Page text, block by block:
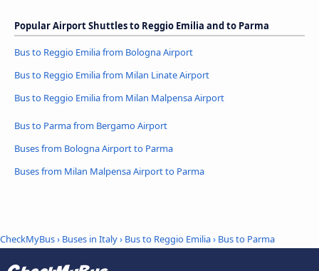
Popular Airport Shuttles to Reggio Emilia and to Parma
Bus to Reggio Emilia from Bologna Airport
Bus to Reggio Emilia from Milan Linate Airport
Bus to Reggio Emilia from Milan Malpensa Airport
Bus to Parma from Bergamo Airport
Buses from Bologna Airport to Parma
Buses from Milan Malpensa Airport to Parma
CheckMyBus› Buses in Italy› Bus to Reggio Emilia› Bus to Parma